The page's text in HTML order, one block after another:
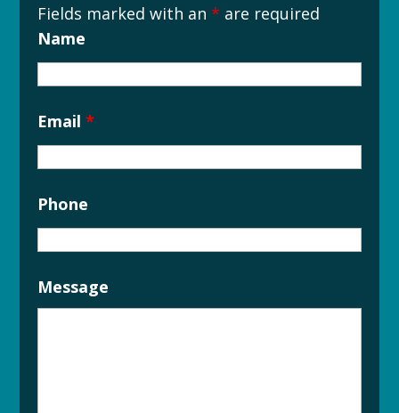
Fields marked with an* are required
Name
Email*
Phone
Message